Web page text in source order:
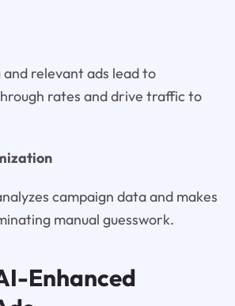
relevant ads lead to
rates and drive traffic to
campaign data and makes
manual guesswork.
Enhanced